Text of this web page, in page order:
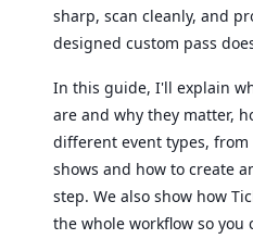
sharp, scan cleanly, and
designed custom pass
In this guide, I'll explain
are and why they matter,
different event types,
shows and how to create
step. We also show how
the whole workflow so